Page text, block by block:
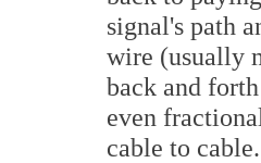
signal's path
wire (usually
back and
even
cable to cable.